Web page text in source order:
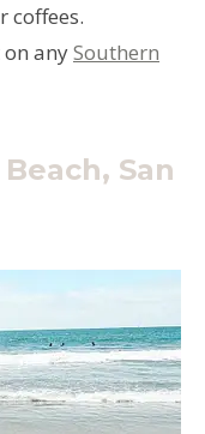
coffees.
anySouthern
San